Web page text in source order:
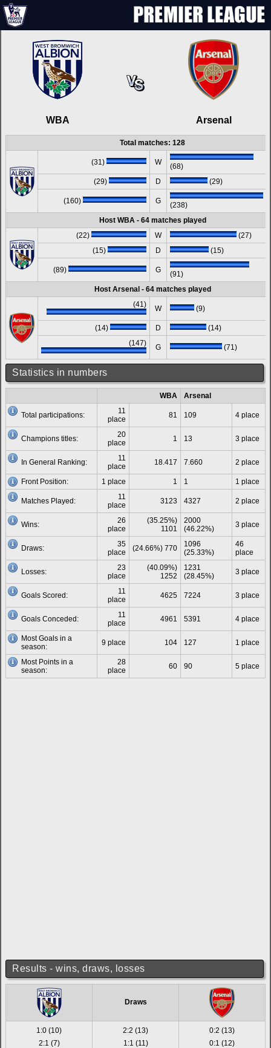
WBA Arsenal
Total matches: 128
(31) W
(68)
(29)
D (29)
(160) G
(238)
Host WBA - 64 matches played
(22)
W
(27)
(15)
D (15)
(89) G
(91)
Host Arsenal - 64 matches played
(41)
W (9)
(14) D
(14)
(147)
G (71)
Statistics in numbers
WBA Arsenal
Total participations:
11
place
81 109 4 place
Champions titles:
20
place
1 13 3 place
In General Ranking:
11
place
18.417 7.660 2 place
Front Position: 1 place 1 1 1 place
Matches Played:
11
place
3123 4327 2 place
Wins:
26
place
(35.25%)
1101
2000
(46.22%)
3 place
Draws:
35
place
(24.66%) 770
1096
(25.33%)
46
place
Losses:
23
place
(40.09%)
1252
1231
(28.45%)
3 place
Goals Scored:
11
place
4625 7224 3 place
Goals Conceded:
11
place
4961 5391 4 place
Most Goals in a
season:
9 place 104 127 1 place
Most Points in a
season:
28
place
60 90 5 place
Results - wins, draws, losses
Draws
1:0 (10)
2:1 (7)
2:2 (13)
1:1 (11)
0:2 (13)
0:1 (12)